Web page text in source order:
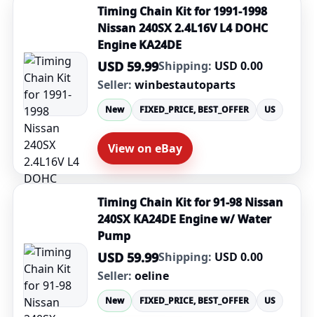
Timing Chain Kit for 1991-1998
Nissan 240SX 2.4L16V L4 DOHC
Engine KA24DE
USD 59.99Shipping: USD 0.00
Seller: winbestautoparts
New FIXED_PRICE, BEST_OFFER US
View on eBay
Timing Chain Kit for 91-98 Nissan
240SX KA24DE Engine w/ Water
Pump
USD 59.99Shipping: USD 0.00
Seller: oeline
New FIXED_PRICE, BEST_OFFER US